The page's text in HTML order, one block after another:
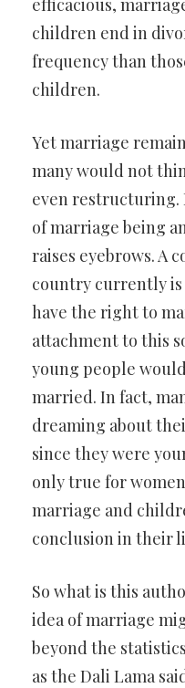
efficacious,
children end in
frequency than
children.
Yet marriage
many would not
even restructuring.
of marriage being
raises eyebrows. A
country currently
have the right to
attachment to this
young people
married. In fact,
dreaming about
since they were
only true for
marriage and
conclusion in their
So what is this
idea of marriage
beyond the
as the Dali Lama